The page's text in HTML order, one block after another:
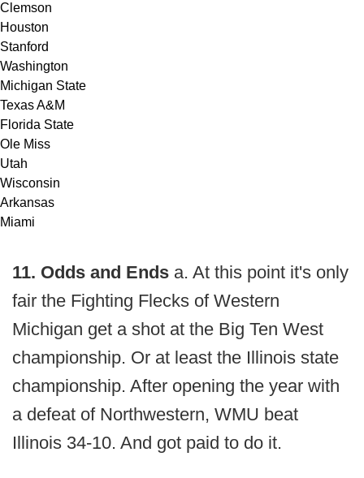
Clemson
Houston
Stanford
Washington
Michigan State
Texas A&M
Florida State
Ole Miss
Utah
Wisconsin
Arkansas
Miami
11. Odds and Ends a. At this point it's only
fair the Fighting Flecks of Western
Michigan get a shot at the Big Ten West
championship. Or at least the Illinois state
championship. After opening the year with
a defeat of Northwestern, WMU beat
Illinois 34-10. And got paid to do it.